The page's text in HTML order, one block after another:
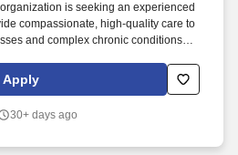
is seeking an experienced
compassionate, high-quality care to
and complex chronic conditions
a collaborative interdisciplinary
impact on patients and families
care.
Apply
30+ days ago